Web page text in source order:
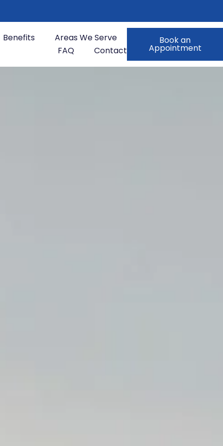
Benefits
Areas We Serve
FAQ
Contact
Book an
Appointment